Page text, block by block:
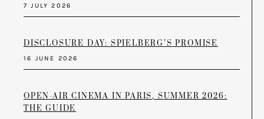
7 JULY 2026
DISCLOSURE DAY: SPIELBERG’S PROMISE
16 JUNE 2026
OPEN-AIR CINEMA IN PARIS, SUMMER 2026:
THE GUIDE